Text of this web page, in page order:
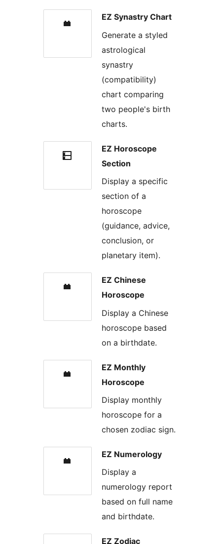
EZ Synastry Chart
Generate a styled
astrological
synastry
(compatibility)
chart comparing
two people's birth
charts.
EZ Horoscope
Section
Display a specific
section of a
horoscope
(guidance, advice,
conclusion, or
planetary item).
EZ Chinese
Horoscope
Display a Chinese
horoscope based
on a birthdate.
EZ Monthly
Horoscope
Display monthly
horoscope for a
chosen zodiac sign.
EZ Numerology
Display a
numerology report
based on full name
and birthdate.
EZ Zodiac